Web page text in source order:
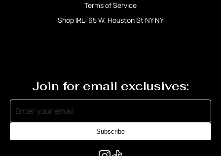
Terms of Service
Shop IRL: 65 W. Houston St NY NY
Join for email exclusives:
Subscribe